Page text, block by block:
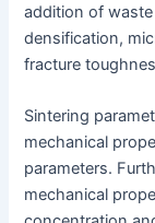
addition of
densification,
fracture
Sintering
mechanical
parameters.
mechanical